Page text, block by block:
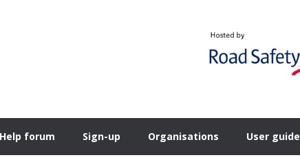
Help forum Sign-up Organisations User guide